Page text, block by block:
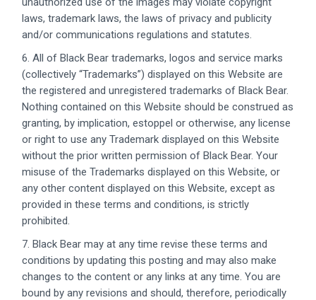
laws, trademark laws, the laws of privacy and publicity
and/or communications regulations and statutes.
6. All of Black Bear trademarks, logos and service marks
(collectively “Trademarks”) displayed on this Website are
the registered and unregistered trademarks of Black Bear.
Nothing contained on this Website should be construed as
granting, by implication, estoppel or otherwise, any license
or right to use any Trademark displayed on this Website
without the prior written permission of Black Bear. Your
misuse of the Trademarks displayed on this Website, or
any other content displayed on this Website, except as
provided in these terms and conditions, is strictly
prohibited.
7. Black Bear may at any time revise these terms and
conditions by updating this posting and may also make
changes to the content or any links at any time. You are
bound by any revisions and should, therefore, periodically